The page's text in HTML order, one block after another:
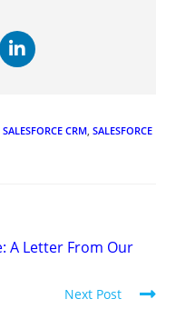
SALESFORCE CRM SALESFORCE
A Letter From Our
Next Post